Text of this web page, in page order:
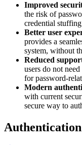
Improved
the risk of
credential
Better user
provides a
system, without
Reduced
users do not
for password-
Modern
with current
secure way to